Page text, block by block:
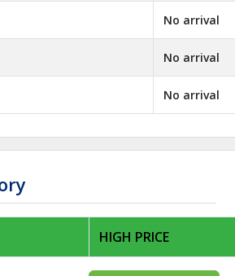
No arrival
No arrival
No arrival
HIGH PRICE